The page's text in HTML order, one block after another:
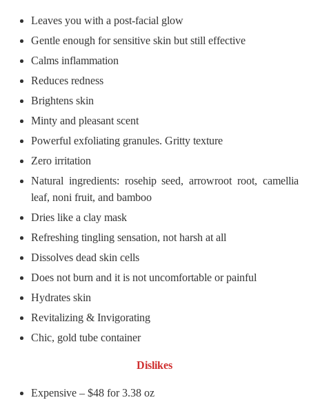
Leaves you with a post-facial glow
Gentle enough for sensitive skin but still effective
Calms inflammation
Reduces redness
Brightens skin
Minty and pleasant scent
Powerful exfoliating granules. Gritty texture
Zero irritation
Natural ingredients: rosehip seed, arrowroot root, camellia
leaf, noni fruit, and bamboo
Dries like a clay mask
Refreshing tingling sensation, not harsh at all
Dissolves dead skin cells
Does not burn and it is not uncomfortable or painful
Hydrates skin
Revitalizing & Invigorating
Chic, gold tube container
Dislikes
Expensive – $48 for 3.38 oz